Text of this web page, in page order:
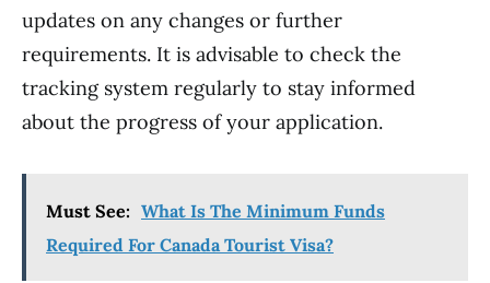
updates on any changes or further
requirements. It is advisable to check the
tracking system regularly to stay informed
about the progress of your application.
Must See: What Is The Minimum Funds
Required For Canada Tourist Visa?